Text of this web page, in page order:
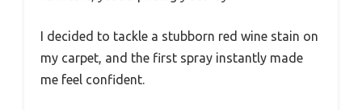
I decided to tackle a stubborn red wine stain on
my carpet, and the first spray instantly made
me feel confident.